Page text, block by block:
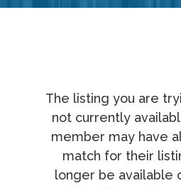
The listing you are
not currently
member may have
match for their
longer be available